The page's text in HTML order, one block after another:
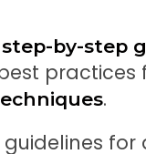
step-by-step
practices
.
guidelines